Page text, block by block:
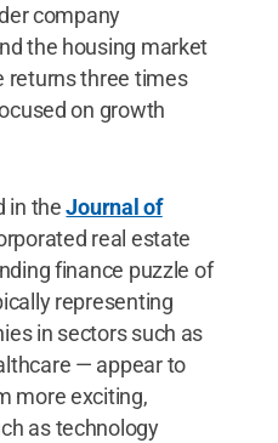
company
the housing market
returns three times
on growth
in theJournal of
real estate
finance puzzle of
representing
in sectors such as
— appear to
more exciting,
as technology